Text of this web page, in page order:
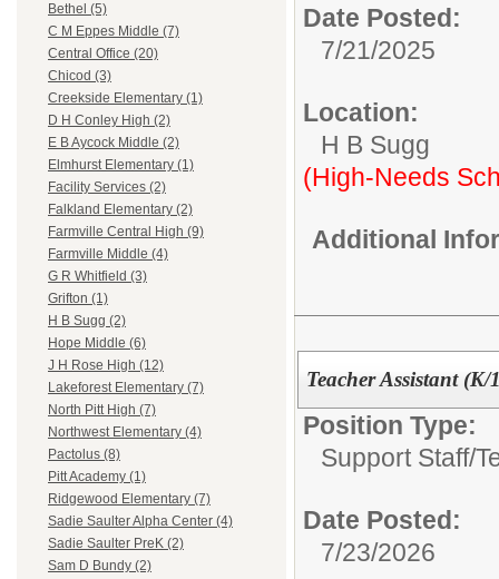
Bethel (5)
C M Eppes Middle (7)
Central Office (20)
Chicod (3)
Creekside Elementary (1)
D H Conley High (2)
E B Aycock Middle (2)
Elmhurst Elementary (1)
Facility Services (2)
Falkland Elementary (2)
Farmville Central High (9)
Farmville Middle (4)
G R Whitfield (3)
Grifton (1)
H B Sugg (2)
Hope Middle (6)
J H Rose High (12)
Lakeforest Elementary (7)
North Pitt High (7)
Northwest Elementary (4)
Pactolus (8)
Pitt Academy (1)
Ridgewood Elementary (7)
Sadie Saulter Alpha Center (4)
Sadie Saulter PreK (2)
Sam D Bundy (2)
Date Posted:
7/21/2025
Location:
H B Sugg
(High-Needs
Additional
Teacher Assistant (K/
Position Type:
Support Staff/
Date Posted:
7/23/2026